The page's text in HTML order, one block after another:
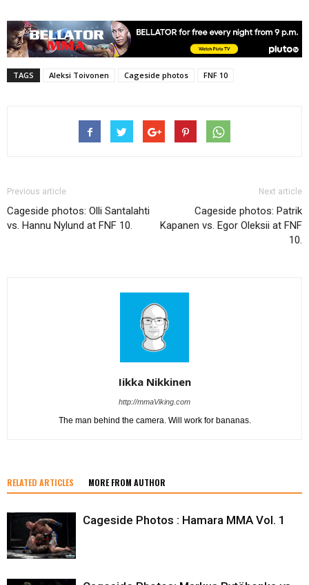
TAGS Aleksi Toivonen Cageside photos FNF 10
Previous article
Cageside photos: Olli Santalahti
vs. Hannu Nylund at FNF 10.
Next article
Cageside photos: Patrik
Kapanen vs. Egor Oleksii at FNF
10.
Iikka Nikkinen
http://mmaViking.com
The man behind the camera. Will work for bananas.
RELATED ARTICLES MORE FROM AUTHOR
Cageside Photos : Hamara MMA Vol. 1